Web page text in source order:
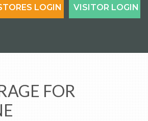
VISITOR LOGIN
LOGIN
FOR